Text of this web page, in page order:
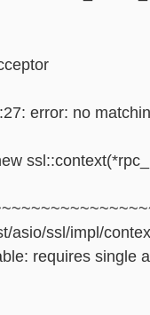
error: no
asio/ssl/impl/
requires single